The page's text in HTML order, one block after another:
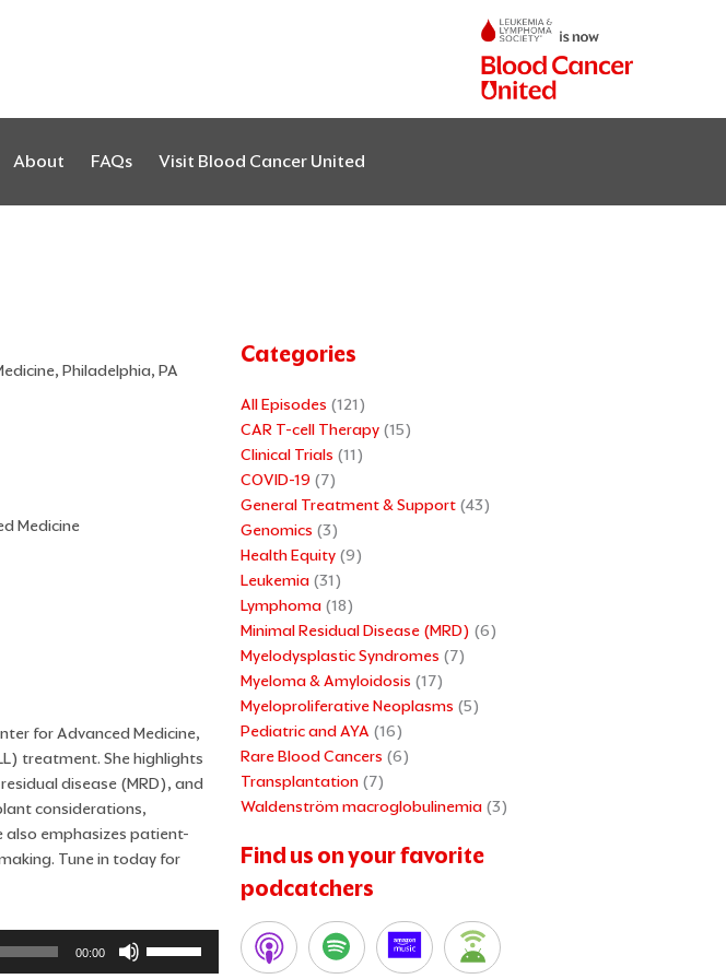
About FAQs Visit Blood Cancer United
Philadelphia, PA
Medicine
for Advanced Medicine,
treatment. She highlights
disease (MRD), and
considerations,
also emphasizes patient-
Tune in today for
00:00
Categories
All Episodes (121)
CAR T-cell Therapy (15)
Clinical Trials (11)
COVID-19 (7)
General Treatment & Support (43)
Genomics (3)
Health Equity (9)
Leukemia (31)
Lymphoma (18)
Minimal Residual Disease (MRD) (6)
Myelodysplastic Syndromes (7)
Myeloma & Amyloidosis (17)
Myeloproliferative Neoplasms (5)
Pediatric and AYA (16)
Rare Blood Cancers (6)
Transplantation (7)
Waldenström macroglobulinemia (3)
Find us on your favorite
podcatchers